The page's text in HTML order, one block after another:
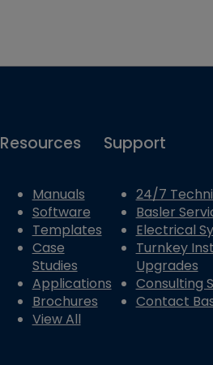
Resources
Manuals
Software
Templates
Case
Studies
Applications
Brochures
View All
Support
24/7
Basler
Electrical
Turnkey
Upgrades
Consulting
Contact